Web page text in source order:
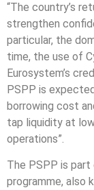
“The country’s
strengthen
particular, the
time, the use of
Eurosystem’s
PSPP is
borrowing cost
tap liquidity at
operations”.
The PSPP is part
programme, also